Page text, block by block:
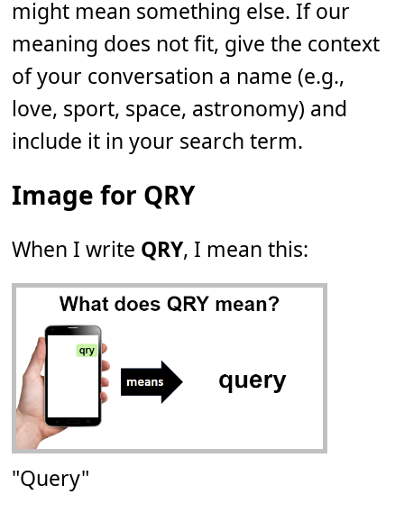
might mean something else. If our
meaning does not fit, give the context
of your conversation a name (e.g.,
love, sport, space, astronomy) and
include it in your search term.
Image for QRY
When I write QRY, I mean this:
"Query"